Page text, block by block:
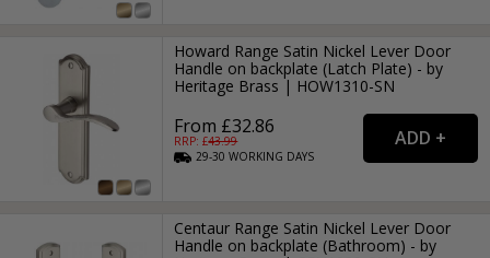
Howard Range Satin Nickel Lever Door
Handle on backplate (Latch Plate) - by
Heritage Brass | HOW1310-SN
From £32.86
RRP: £43.99
29-30WORKING DAYS
Centaur Range Satin Nickel Lever Door
Handle on backplate (Bathroom) - by